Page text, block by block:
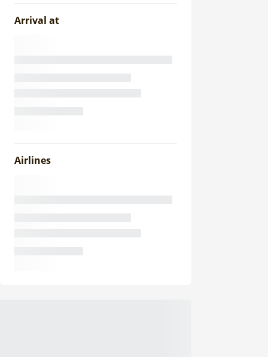
Arrival at
Airlines